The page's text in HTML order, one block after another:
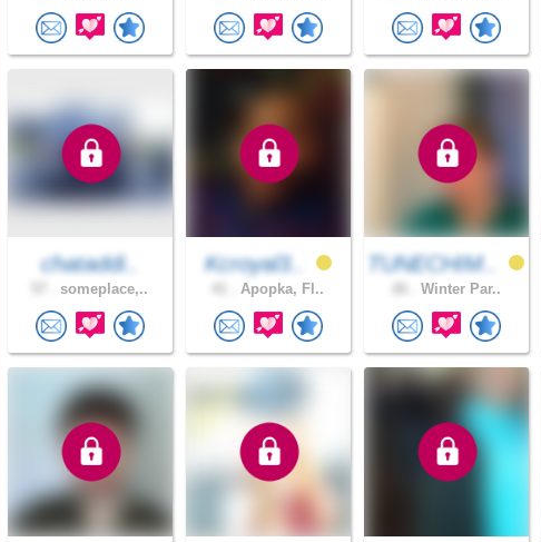
chataddi..
someplace,..
Kcroyal3..
Apopka, Fl..
TUNECHIM..
Winter Par..